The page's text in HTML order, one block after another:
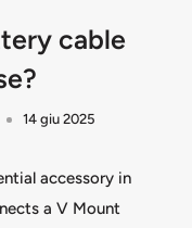
cable
14 giu 2025
accessory in
a V Mount